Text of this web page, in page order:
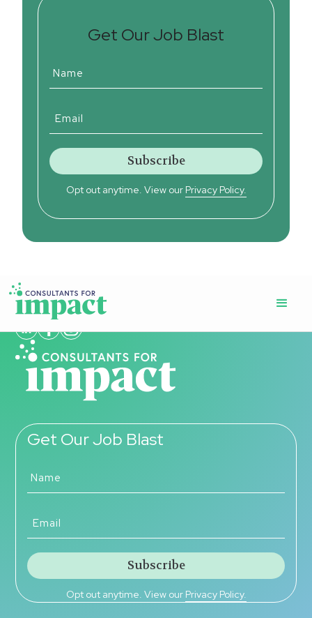
Get Our Job Blast
Opt out anytime. View our Privacy Policy.
Get Our Job Blast
Opt out anytime. View our Privacy Policy.